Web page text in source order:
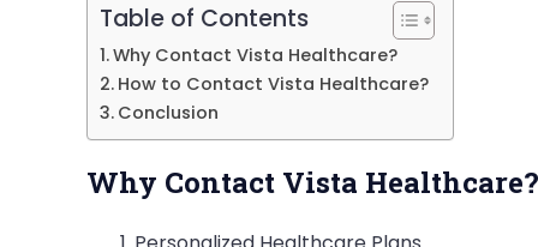
Table of Contents
Why Contact Vista Healthcare?
How to Contact Vista Healthcare?
Conclusion
Why Contact Vista Healthcare?